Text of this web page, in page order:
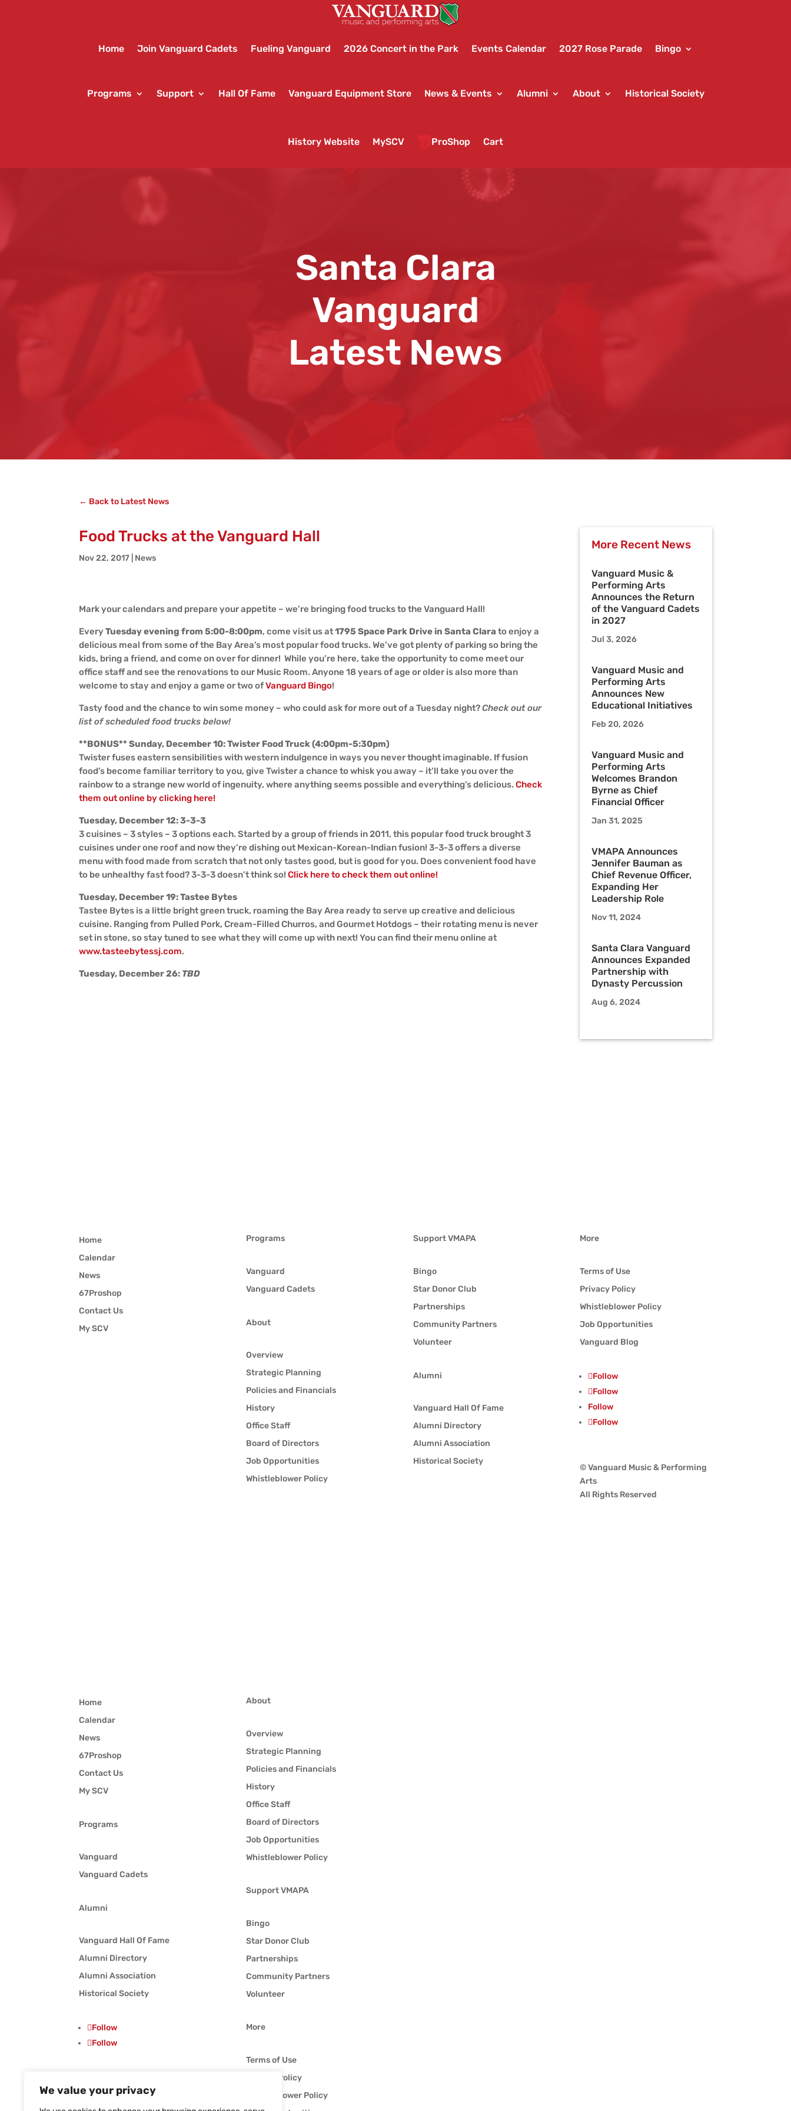
We value your privacy
Home Join Vanguard Cadets Fueling Vanguard 2026 Concert in the Park Events Calendar 2027 Rose Parade Bingo
Programs Support Hall Of Fame Vanguard Equipment Store News & Events Alumni About Historical Society
History Website MySCV ProShop Cart
Santa Clara
Vanguard
Latest News
← Back to Latest News
Food Trucks at the Vanguard Hall
Nov 22, 2017 News
Mark your calendars and prepare your appetite – we’re bringing food trucks to the Vanguard Hall!
EveryTuesday evening from 5:00-8:00pm, come visit us at1795 Space Park Drive in Santa Clara to enjoy a
delicious meal from some of the Bay Area’s most popular food trucks. We’ve got plenty of parking so bring the
kids, bring a friend, and come on over for dinner! While you’re here, take the opportunity to come meet our
office staff and see the renovations to our Music Room. Anyone 18 years of age or older is also more than
welcome to stay and enjoy a game or two ofVanguard Bingo!
Tasty food and the chance to win some money – who could ask for more out of a Tuesday night?Check out our
list of scheduled food trucks below!
**BONUS** Sunday, December 10: Twister Food Truck (4:00pm-5:30pm)
Twister fuses eastern sensibilities with western indulgence in ways you never thought imaginable. If fusion
food’s become familiar territory to you, give Twister a chance to whisk you away – it’ll take you over the
rainbow to a strange new world of ingenuity, where anything seems possible and everything’s delicious.Check
them out online by clicking here!
Tuesday, December 12: 3-3-3
3 cuisines – 3 styles – 3 options each. Started by a group of friends in 2011, this popular food truck brought 3
cuisines under one roof and now they’re dishing out Mexican-Korean-Indian fusion! 3-3-3 offers a diverse
menu with food made from scratch that not only tastes good, but is good for you. Does convenient food have
to be unhealthy fast food? 3-3-3 doesn’t think so!Click here to check them out online!
Tuesday, December 19: Tastee Bytes
Tastee Bytes is a little bright green truck, roaming the Bay Area ready to serve up creative and delicious
cuisine. Ranging from Pulled Pork, Cream-Filled Churros, and Gourmet Hotdogs – their rotating menu is never
set in stone, so stay tuned to see what they will come up with next! You can find their menu online at
www.tasteebytessj.com.
Tuesday, December 26: TBD
More Recent News
Vanguard Music &
Performing Arts
Announces the Return
of the Vanguard Cadets
in 2027
Jul 3, 2026
Vanguard Music and
Performing Arts
Announces New
Educational Initiatives
Feb 20, 2026
Vanguard Music and
Performing Arts
Welcomes Brandon
Byrne as Chief
Financial Officer
Jan 31, 2025
VMAPA Announces
Jennifer Bauman as
Chief Revenue Officer,
Expanding Her
Leadership Role
Nov 11, 2024
Santa Clara Vanguard
Announces Expanded
Partnership with
Dynasty Percussion
Aug 6, 2024
Home
Calendar
News
67Proshop
Contact Us
My SCV
Programs
Vanguard
Vanguard Cadets
About
Overview
Strategic Planning
Policies and Financials
History
Office Staff
Board of Directors
Job Opportunities
Whistleblower Policy
Support VMAPA
Bingo
Star Donor Club
Partnerships
Community Partners
Volunteer
Alumni
Vanguard Hall Of Fame
Alumni Directory
Alumni Association
Historical Society
More
Terms of Use
Privacy Policy
Whistleblower Policy
Job Opportunities
Vanguard Blog
Follow
Follow
Follow
Follow
© Vanguard Music & Performing
Arts
All Rights Reserved
Home
Calendar
News
67Proshop
Contact Us
My SCV
Programs
Vanguard
Vanguard Cadets
Alumni
Vanguard Hall Of Fame
Alumni Directory
Alumni Association
Historical Society
Follow
Follow
Follow
About
Overview
Strategic Planning
Policies and Financials
History
Office Staff
Board of Directors
Job Opportunities
Whistleblower Policy
Support VMAPA
Bingo
Star Donor Club
Partnerships
Community Partners
Volunteer
More
Terms of Use
Privacy Policy
Whistleblower Policy